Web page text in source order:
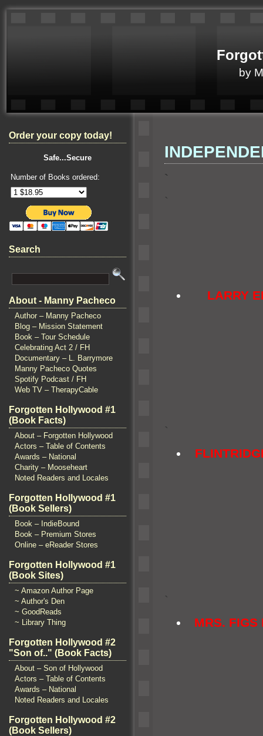
by
Order your copy today!
Safe...Secure
Number of Books ordered:
Search
About - Manny Pacheco
Author – Manny Pacheco
Blog – Mission Statement
Book – Tour Schedule
Celebrating Act 2 / FH
Documentary – L. Barrymore
Manny Pacheco Quotes
Spotify Podcast / FH
Web TV – TherapyCable
Forgotten Hollywood #1
(Book Facts)
About – Forgotten Hollywood
Actors – Table of Contents
Awards – National
Charity – Mooseheart
Noted Readers and Locales
Forgotten Hollywood #1
(Book Sellers)
Book – IndieBound
Book – Premium Stores
Online – eReader Stores
Forgotten Hollywood #1
(Book Sites)
~ Amazon Author Page
~ Author's Den
~ GoodReads
~ Library Thing
Forgotten Hollywood #2
"Son of.." (Book Facts)
About – Son of Hollywood
Actors – Table of Contents
Awards – National
Noted Readers and Locales
Forgotten Hollywood #2
(Book Sellers)
`
`
LARRY
`
`
MRS.